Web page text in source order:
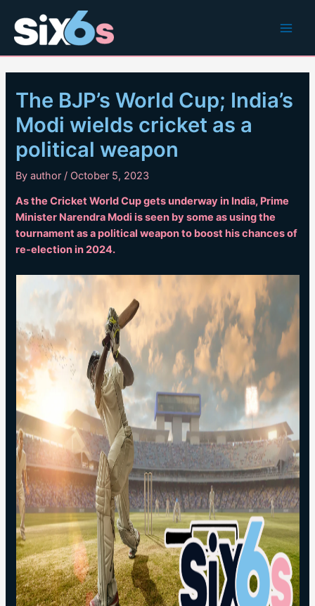
content
The BJP’s World Cup; India’s
Modi wields cricket as a
political weapon
Byauthor/ October 5, 2023
As the Cricket World Cup gets underway in India, Prime
Minister Narendra Modi is seen by some as using the
tournament as a political weapon to boost his chances of
re-election in 2024.